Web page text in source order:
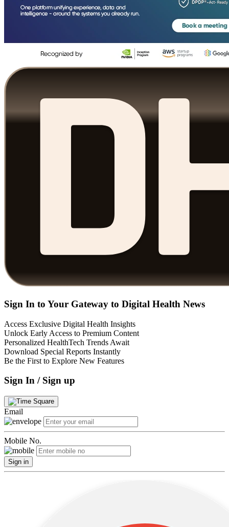
Sign In to Your Gateway to Digital Health News
Access Exclusive Digital Health Insights
Unlock Early Access to Premium Content
Personalized HealthTech Trends Await
Download Special Reports Instantly
Be the First to Explore New Features
Sign In / Sign up
Email
Mobile No.
Sign in